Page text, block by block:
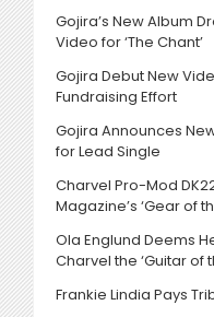
Gojira’s New Album
Video for ‘The Chant’
Gojira Debut New
Fundraising Effort
Gojira Announces
for Lead Single
Charvel Pro-Mod
Magazine’s ‘Gear of
Ola Englund Deems
Charvel the ‘Guitar of
Frankie Lindia Pays